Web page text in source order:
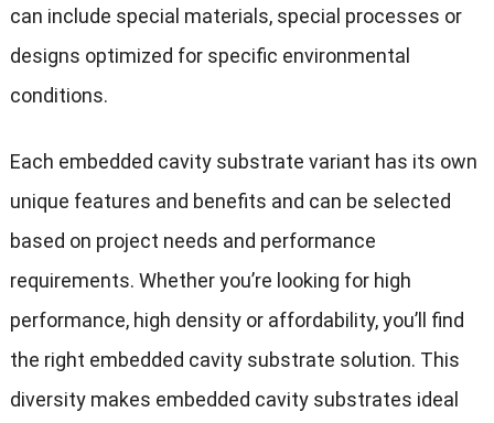
can include special materials, special processes or
designs optimized for specific environmental
conditions.
Each embedded cavity substrate variant has its own
unique features and benefits and can be selected
based on project needs and performance
requirements. Whether you’re looking for high
performance, high density or affordability, you’ll find
the right embedded cavity substrate solution. This
diversity makes embedded cavity substrates ideal